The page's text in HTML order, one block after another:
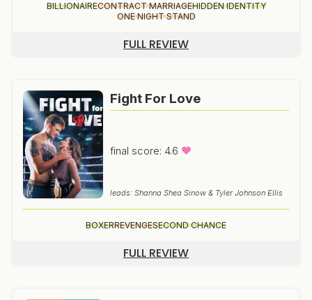
BILLIONAIRECONTRACT MARRIAGEHIDDEN IDENTITY
ONE NIGHT STAND
FULL REVIEW
Fight For Love
final score: 4.6
leads: Shanna Shea Sinow & Tyler Johnson Ellis
BOXERREVENGESECOND CHANCE
FULL REVIEW